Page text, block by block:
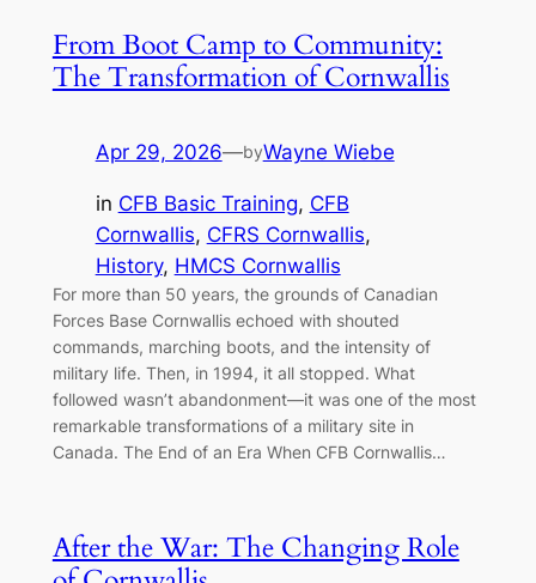
From Boot Camp to Community:
The Transformation of Cornwallis
Apr 29, 2026—byWayne Wiebe
in CFB Basic Training, CFB
Cornwallis, CFRS Cornwallis
History, HMCS Cornwallis
For more than 50 years, the grounds of Canadian
Forces Base Cornwallis echoed with shouted
commands, marching boots, and the intensity of
military life. Then, in 1994, it all stopped. What
followed wasn’t abandonment—it was one of the most
remarkable transformations of a military site in
Canada. The End of an Era When CFB Cornwallis…
After the War: The Changing Role